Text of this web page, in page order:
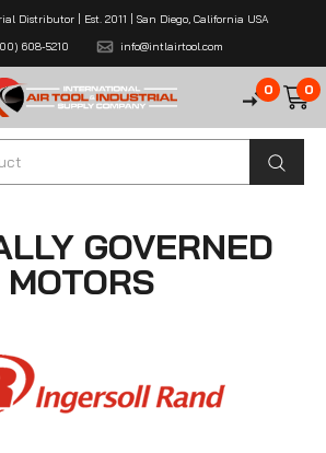
Distributor | Est. 2011 | San Diego, California USA
608-5210
info@intlairtool.com
0 0
GOVERNED
MOTORS